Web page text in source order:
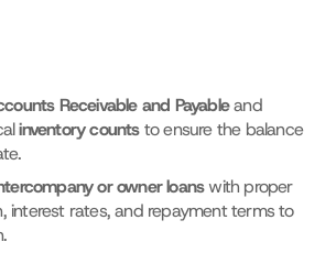
Receivable and Payableand
inventory countsto ensure the balance
or owner loanswith proper
interest rates, and repayment terms to